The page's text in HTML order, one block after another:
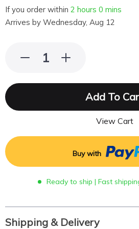
If you order within 2 hours 0 mins
Arrives by Wednesday, Aug 12
Add To
View Cart
Buy with
Ready to ship | Fast
Shipping & Delivery